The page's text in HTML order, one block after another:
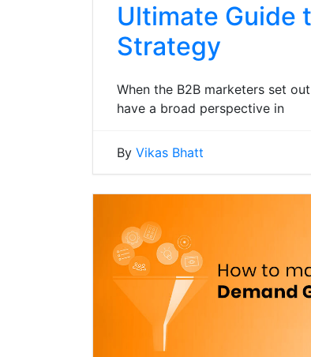
Ultimate Guide
Strategy
When the B2B marketers set
have a broad perspective in
By Vikas Bhatt